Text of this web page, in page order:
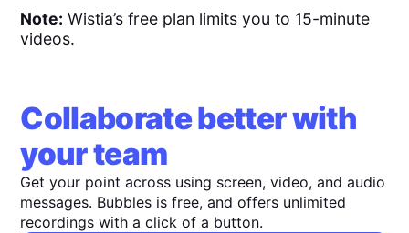
Note: Wistia’s free plan limits you to 15-minute
videos.
Collaborate better with
your team
Get your point across using screen, video, and audio
messages. Bubbles is free, and offers unlimited
recordings with a click of a button.